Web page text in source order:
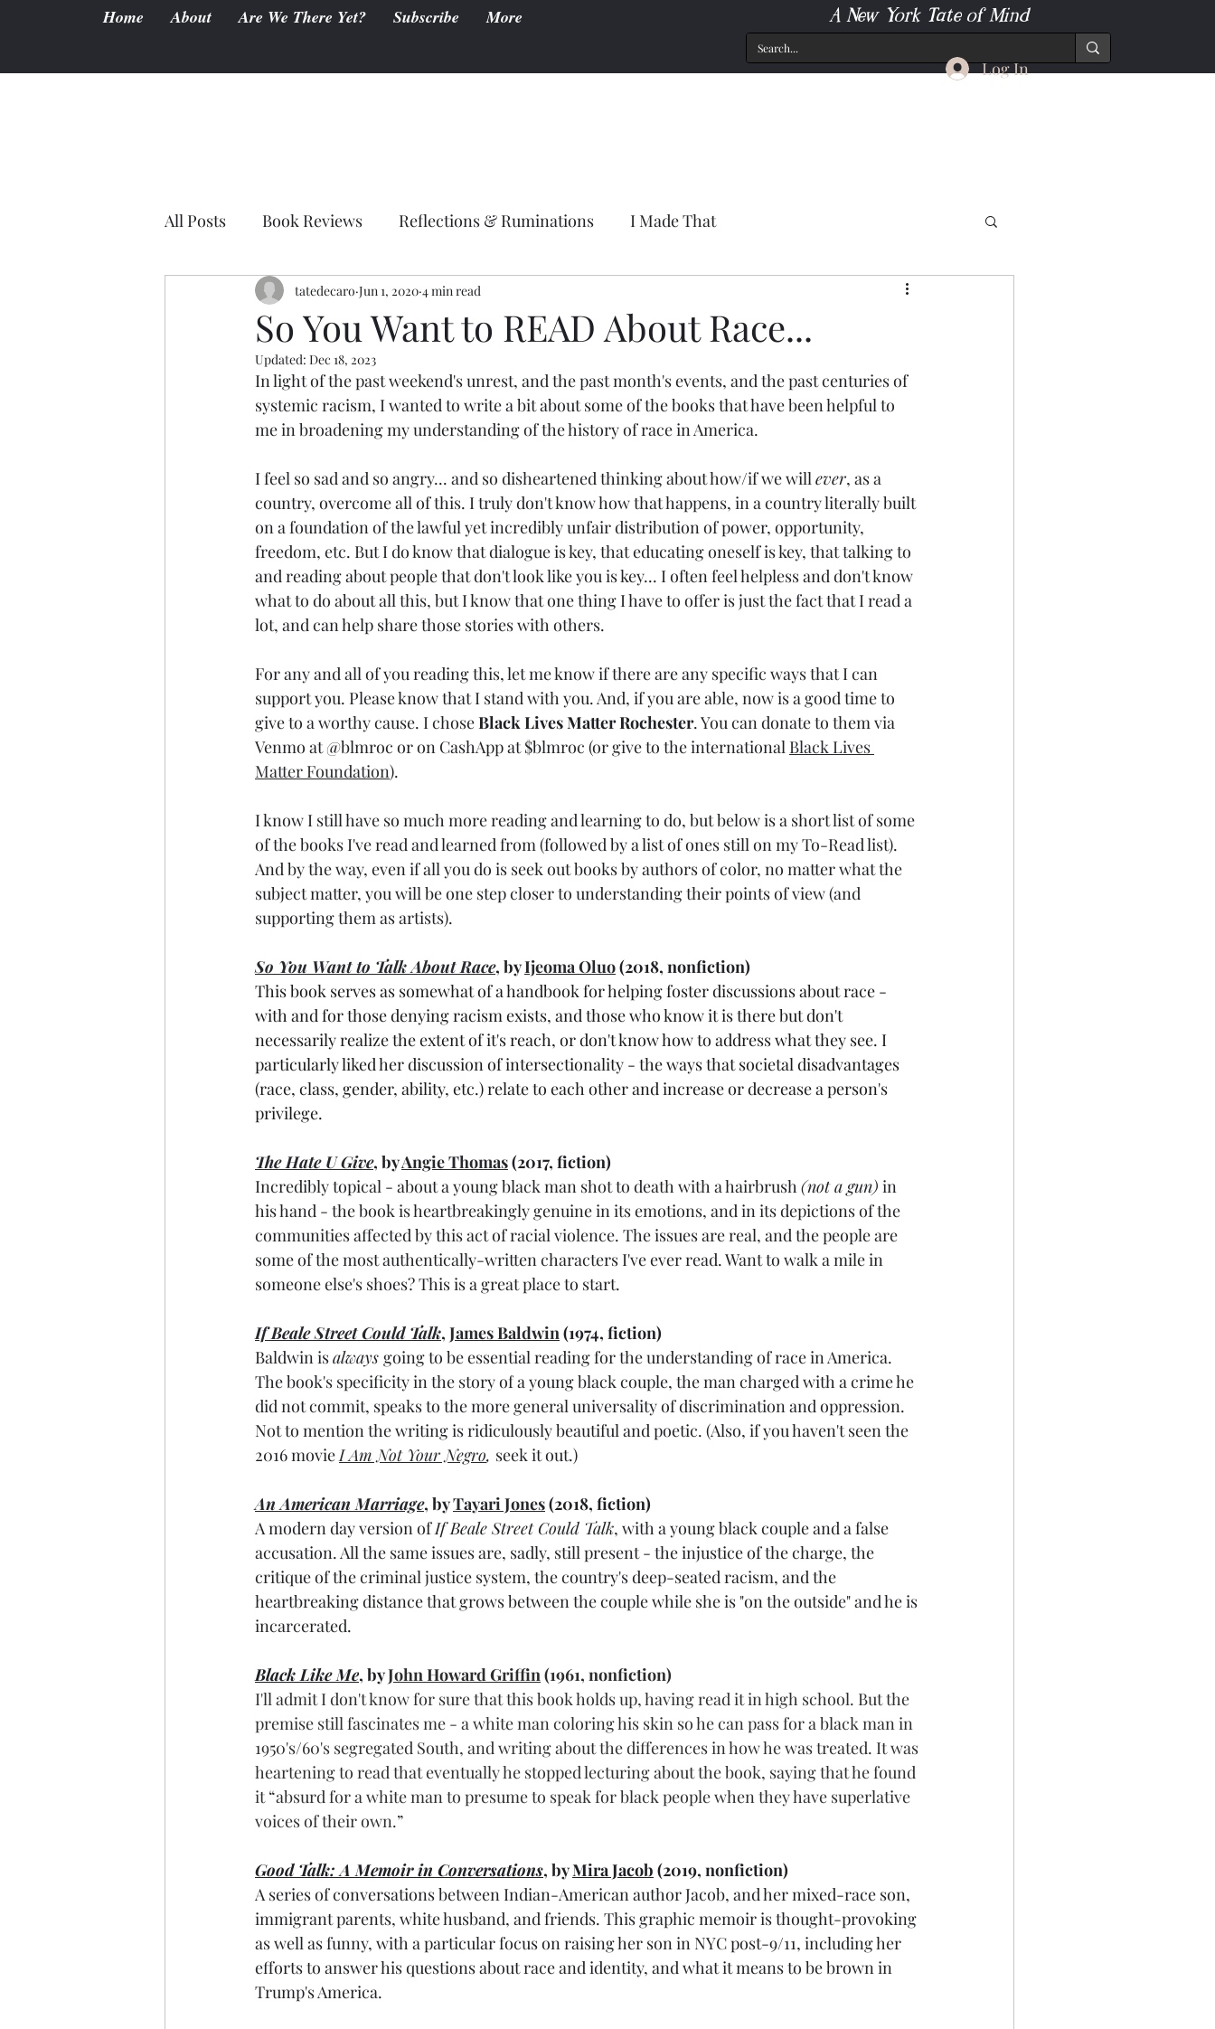
Home About Are We There Yet? Subscribe More A New York Tate of Mind
Log In
All Posts Book Reviews Reflections & Ruminations I Made That
So You Want to READ About Race...
tatedecaro Jun 1, 2020 4 min read
Updated: Dec 18, 2023
In light of the past weekend's unrest, and the past month's events, and the past centuries of
systemic racism, I wanted to write a bit about some of the books that have been helpful to
me in broadening my understanding of the history of race in America.
I feel so sad and so angry... and so disheartened thinking about how/if we will ever, as a
country, overcome all of this. I truly don't know how that happens, in a country literally built
on a foundation of the lawful yet incredibly unfair distribution of power, opportunity,
freedom, etc. But I do know that dialogue is key, that educating oneself is key, that talking to
and reading about people that don't look like you is key... I often feel helpless and don't know
what to do about all this, but I know that one thing I have to offer is just the fact that I read a
lot, and can help share those stories with others.
For any and all of you reading this, let me know if there are any specific ways that I can
support you. Please know that I stand with you. And, if you are able, now is a good time to
give to a worthy cause. I chose Black Lives Matter Rochester. You can donate to them via
Venmo at @blmroc or on CashApp at $blmroc (or give to the international Black Lives
Matter Foundation).
I know I still have so much more reading and learning to do, but below is a short list of some
of the books I've read and learned from (followed by a list of ones still on my To-Read list).
And by the way, even if all you do is seek out books by authors of color, no matter what the
subject matter, you will be one step closer to understanding their points of view (and
supporting them as artists).
So You Want to Talk About Race, by Ijeoma Oluo (2018, nonfiction)
This book serves as somewhat of a handbook for helping foster discussions about race -
with and for those denying racism exists, and those who know it is there but don't
necessarily realize the extent of it's reach, or don't know how to address what they see. I
particularly liked her discussion of intersectionality - the ways that societal disadvantages
(race, class, gender, ability, etc.) relate to each other and increase or decrease a person's
privilege.
The Hate U Give, by Angie Thomas (2017, fiction)
Incredibly topical - about a young black man shot to death with a hairbrush (not a gun) in
his hand - the book is heartbreakingly genuine in its emotions, and in its depictions of the
communities affected by this act of racial violence. The issues are real, and the people are
some of the most authentically-written characters I've ever read. Want to walk a mile in
someone else's shoes? This is a great place to start.
If Beale Street Could Talk, James Baldwin (1974, fiction)
Baldwin is always going to be essential reading for the understanding of race in America.
The book's specificity in the story of a young black couple, the man charged with a crime he
did not commit, speaks to the more general universality of discrimination and oppression.
Not to mention the writing is ridiculously beautiful and poetic. (Also, if you haven't seen the
2016 movie I Am Not Your Negro, seek it out.)
An American Marriage, by Tayari Jones (2018, fiction)
A modern day version of If Beale Street Could Talk, with a young black couple and a false
accusation. All the same issues are, sadly, still present - the injustice of the charge, the
critique of the criminal justice system, the country's deep-seated racism, and the
heartbreaking distance that grows between the couple while she is "on the outside" and he is
incarcerated.
Black Like Me, by John Howard Griffin (1961, nonfiction)
I'll admit I don't know for sure that this book holds up, having read it in high school. But the
premise still fascinates me - a white man coloring his skin so he can pass for a black man in
1950's/60's segregated South, and writing about the differences in how he was treated. It was
heartening to read that eventually he stopped lecturing about the book, saying that he found
it “absurd for a white man to presume to speak for black people when they have superlative
voices of their own.”
Good Talk: A Memoir in Conversations, by Mira Jacob (2019, nonfiction)
A series of conversations between Indian-American author Jacob, and her mixed-race son,
immigrant parents, white husband, and friends. This graphic memoir is thought-provoking
as well as funny, with a particular focus on raising her son in NYC post-9/11, including her
efforts to answer his questions about race and identity, and what it means to be brown in
Trump's America.